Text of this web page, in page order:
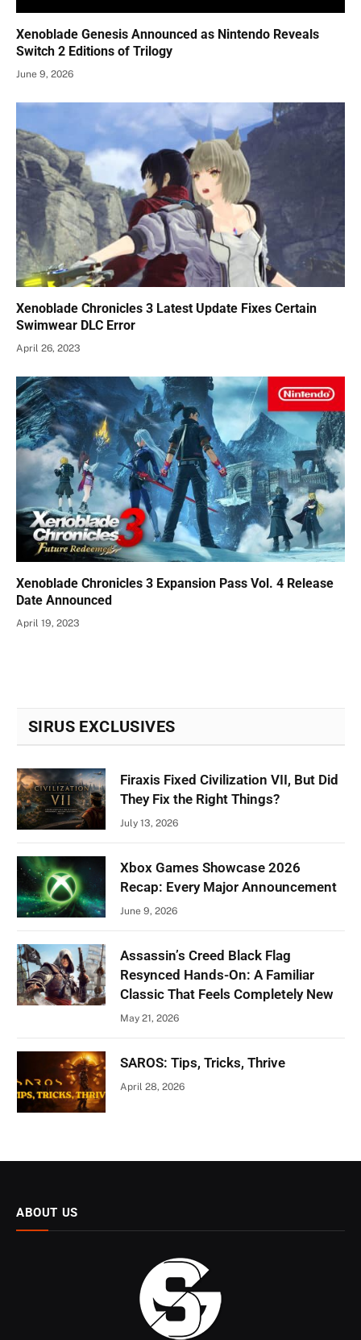
Xenoblade Genesis Announced as Nintendo Reveals
Switch 2 Editions of Trilogy
June 9, 2026
Xenoblade Chronicles 3 Latest Update Fixes Certain
Swimwear DLC Error
April 26, 2023
Xenoblade Chronicles 3 Expansion Pass Vol. 4 Release
Date Announced
April 19, 2023
SIRUS EXCLUSIVES
Firaxis Fixed Civilization VII, But Did
They Fix the Right Things?
July 13, 2026
Xbox Games Showcase 2026
Recap: Every Major Announcement
June 9, 2026
Assassin’s Creed Black Flag
Resynced Hands-On: A Familiar
Classic That Feels Completely New
May 21, 2026
SAROS: Tips, Tricks, Thrive
April 28, 2026
ABOUT US